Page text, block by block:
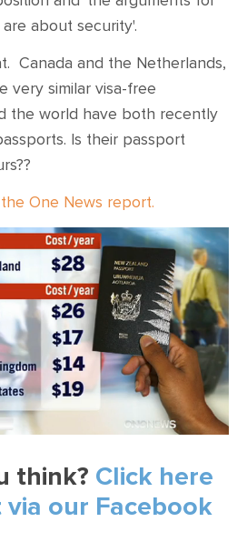
about security'.
Canada and the Netherlands,
very similar visa-free
the world have both recently
Is their passport
One News report.
think? Click here
our Facebook